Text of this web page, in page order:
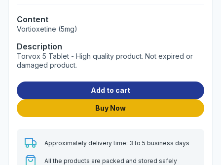
Content
Vortioxetine (5mg)
Description
Torvox 5 Tablet - High quality product. Not expired or
damaged product.
Add to cart
Buy Now
Approximately delivery time: 3 to 5 business days
All the products are packed and stored safely